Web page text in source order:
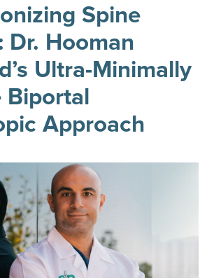
Spine
Dr. Hooman
Ultra-Minimally
Biportal
Approach